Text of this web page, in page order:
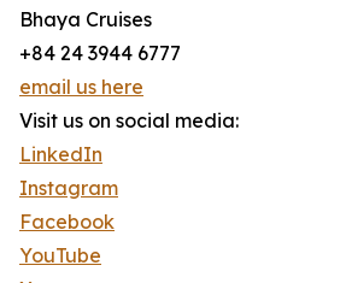
Bhaya Cruises
+84 24 3944 6777
email us here
Visit us on social media:
LinkedIn
Instagram
Facebook
YouTube